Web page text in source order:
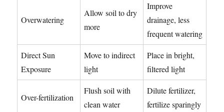
Overwatering
Allow soil to dry
more
Improve
drainage, less
frequent watering
Direct Sun
Exposure
Move to indirect
light
Place in bright,
filtered light
Over-fertilization
Flush soil with
clean water
Dilute fertilizer,
fertilize sparingly